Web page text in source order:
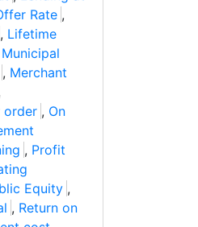
Rate ,
, Lifetime
Municipal
, Merchant
order , On
, Profit
Equity ,
, Return on